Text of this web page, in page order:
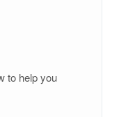
to help you